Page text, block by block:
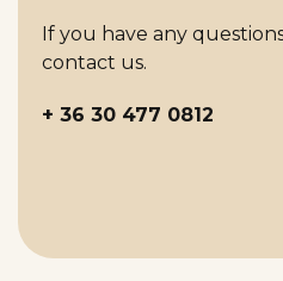
If you have any
contact us.
+ 36 30 477 0812